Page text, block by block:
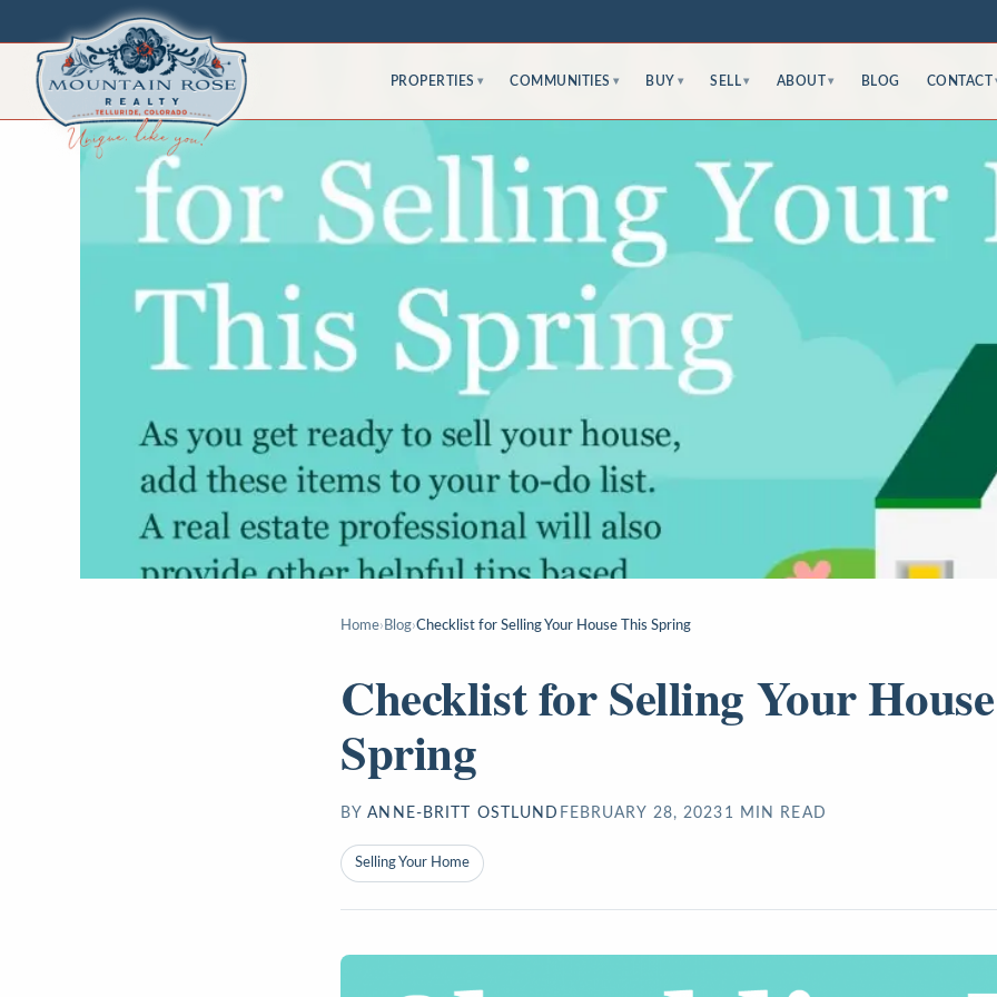
PROPERTIES ▾ COMMUNITIES ▾ BUY ▾ SELL ▾ ABOUT ▾ BLOG CONTACT
Home› Blog›Checklist for Selling Your House This Spring
Checklist for Selling Your
Spring
BY ANNE-BRITT OSTLUND FEBRUARY 28, 2023 1 MIN READ
Selling Your Home